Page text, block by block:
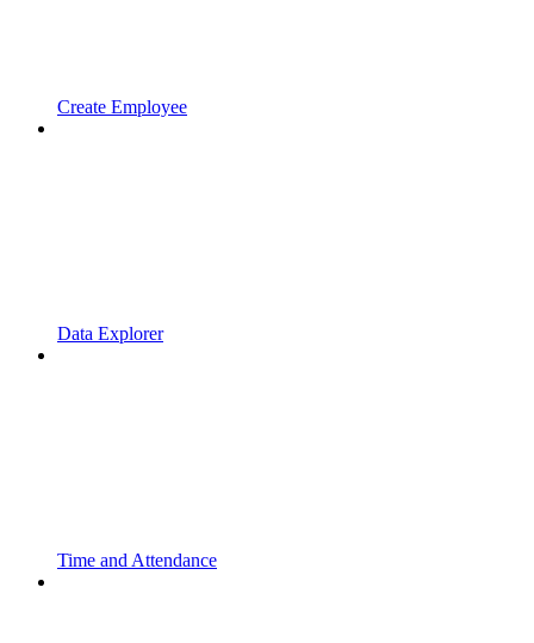
Create Employee
Data Explorer
Time and Attendance